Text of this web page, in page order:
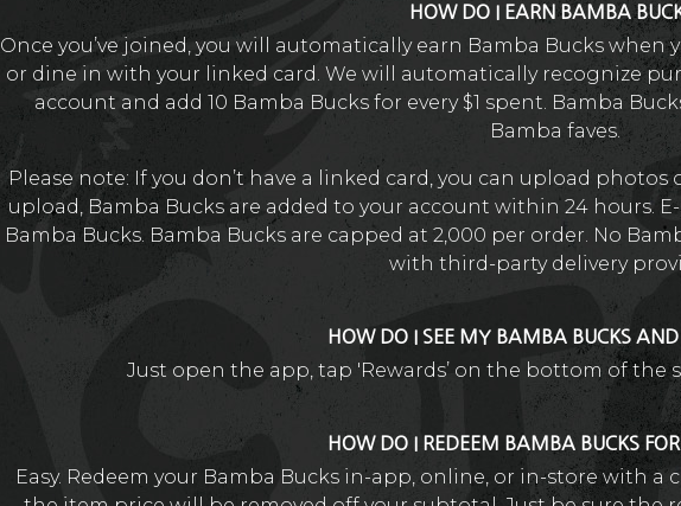
HOW DO I EARN BAMBA
Once you’ve joined, you will automatically earn Bamba Bucks
or dine in with your linked card. We will automatically recognize
account and add 10 Bamba Bucks for every $1 spent. Bamba
Bamba faves.
Please note: If you don’t have a linked card, you can upload
upload, Bamba Bucks are added to your account within 24 hours.
Bamba Bucks. Bamba Bucks are capped at 2,000 per order. No
with third-party delivery
HOW DO I SEE MY BAMBA BUCKS
Just open the app, tap 'Rewards’ on the bottom of the
HOW DO I REDEEM BAMBA BUCKS
Easy. Redeem your Bamba Bucks in-app, online, or in-store with a